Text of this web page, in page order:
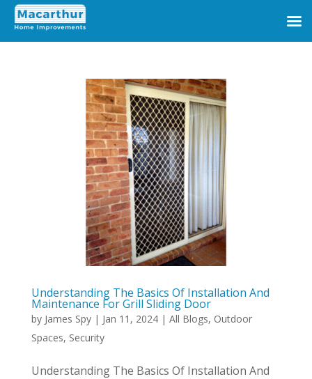
Understanding The Basics Of Installation And
Maintenance For Grill Sliding Door
by James Spy| Jan 11, 2024| All Blogs, Outdoor
Spaces, Security
Understanding The Basics Of Installation And